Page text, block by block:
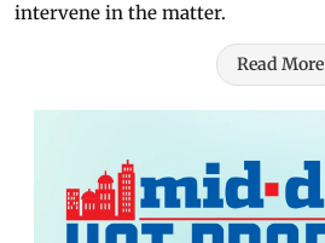
intervene in the matter.
Read More